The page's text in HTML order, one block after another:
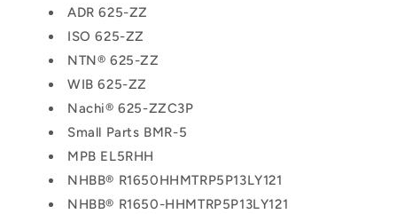
ADR 625-ZZ
ISO 625-ZZ
NTN® 625-ZZ
WIB 625-ZZ
Nachi® 625-ZZC3P
Small Parts BMR-5
MPB EL5RHH
NHBB® R1650HHMTRP5P13LY121
NHBB® R1650-HHMTRP5P13LY121